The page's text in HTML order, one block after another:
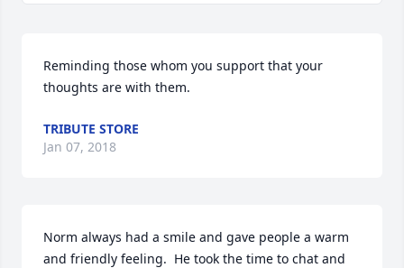
Reminding those whom you support that your
thoughts are with them.
TRIBUTE STORE
Jan 07, 2018
Norm always had a smile and gave people a warm
and friendly feeling.  He took the time to chat and